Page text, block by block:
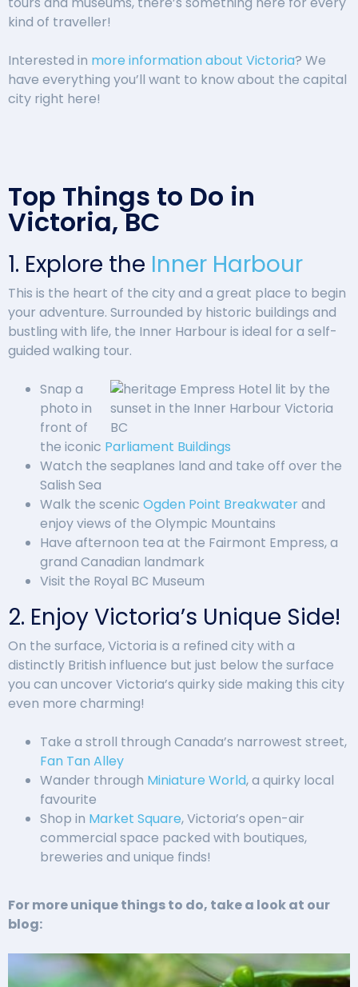
kind of traveller!
Interested in more information about Victoria? We
have everything you’ll want to know about the capital
city right here!
Top Things to Do in
Victoria, BC
1. Explore the Inner Harbour
This is the heart of the city and a great place to begin
your adventure. Surrounded by historic buildings and
bustling with life, the Inner Harbour is ideal for a self-
guided walking tour.
Snap a
photo in
front of
the iconic Parliament Buildings
Watch the seaplanes land and take off over the
Salish Sea
Walk the scenic Ogden Point Breakwaterand
enjoy views of the Olympic Mountains
Have afternoon tea at the Fairmont Empress, a
grand Canadian landmark
Visit the Royal BC Museum
2. Enjoy Victoria’s Unique Side!
On the surface, Victoria is a refined city with a
distinctly British influence but just below the surface
you can uncover Victoria’s quirky side making this city
even more charming!
Take a stroll through Canada’s narrowest street,
Fan Tan Alley
Wander through Miniature World, a quirky local
favourite
Shop in Market Square, Victoria’s open-air
commercial space packed with boutiques,
breweries and unique finds!
For more unique things to do, take a look at our
blog: